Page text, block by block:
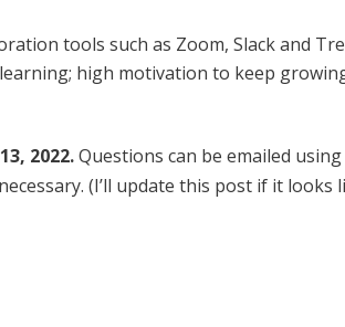
tools such as Zoom, Slack and
high motivation to keep
2022.Questions can be emailed
(I’ll update this post if it looks